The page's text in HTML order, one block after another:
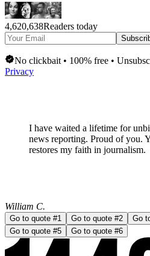
4,620,638Readers today
No clickbait • 100% free •
Privacy
I have waited a lifetime for
news reporting. Proud of you.
restores my faith in journalism.
William C.
Go to quote #1 Go to quote #2 Go
Go to quote #5 Go to quote #6